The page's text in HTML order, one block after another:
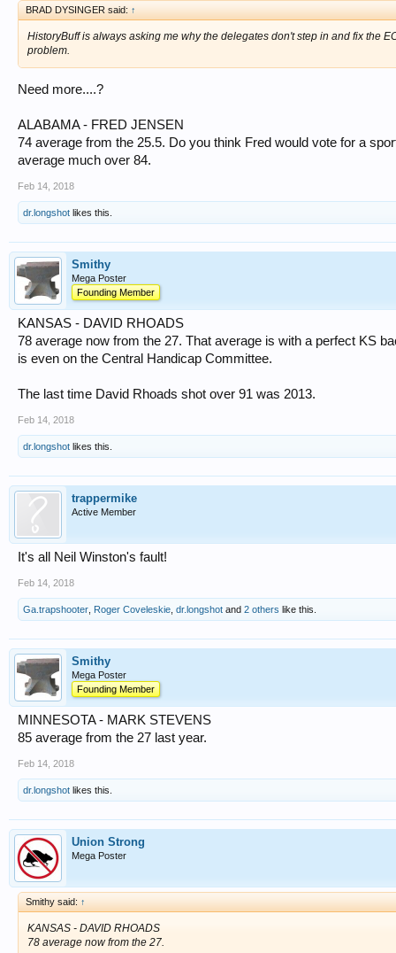
BRAD DYSINGER said: ↑
HistoryBuff is always asking me why the delegates don't step in and fix the
problem.
Need more....?
ALABAMA - FRED JENSEN
74 average from the 25.5. Do you think Fred would vote for a
average much over 84.
Feb 14, 2018
dr.longshot likes this.
Smithy
Mega Poster
Founding Member
KANSAS - DAVID RHOADS
78 average now from the 27. That average is with a perfect KS
is even on the Central Handicap Committee.
The last time David Rhoads shot over 91 was 2013.
Feb 14, 2018
dr.longshot likes this.
trappermike
Active Member
It's all Neil Winston's fault!
Feb 14, 2018
Ga.trapshooter Roger Coveleskie dr.longshot and 2 others like this.
Smithy
Mega Poster
Founding Member
MINNESOTA - MARK STEVENS
85 average from the 27 last year.
Feb 14, 2018
dr.longshot likes this.
Union Strong
Mega Poster
Smithy said: ↑
KANSAS - DAVID RHOADS
78 average now from the 27.